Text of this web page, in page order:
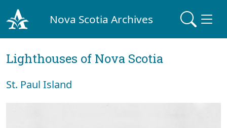
Nova Scotia Archives
Lighthouses of Nova Scotia
St. Paul Island